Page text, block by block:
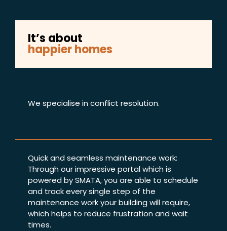
It’s about
happier homes
We specialise in conflict resolution.
Quick and seamless maintenance work:
Through our impressive portal which is
powered by SMATA, you are able to schedule
and track every single step of the
maintenance work your building will require,
which helps to reduce frustration and wait
times.